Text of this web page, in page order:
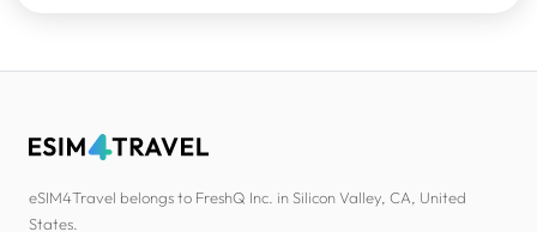
eSIM4Travel belongs to FreshQ Inc. in Silicon Valley, CA, United
States.